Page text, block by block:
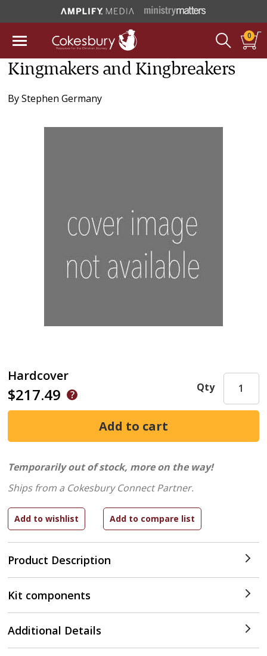
0
Kingmakers and Kingbreakers
ByStephen Germany
Hardcover
$217.49
Product Description
Qty
Temporarily out of stock, more on the way!
Ships from a Cokesbury Connect Partner.
Kit components
Additional Details